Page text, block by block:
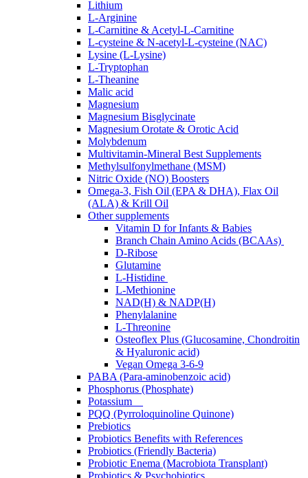
Lithium
L-Arginine
L-Carnitine & Acetyl-L-Carnitine
L-cysteine & N-acetyl-L-cysteine (NAC)
Lysine (L-Lysine)
L-Tryptophan
L-Theanine
Malic acid
Magnesium
Magnesium Bisglycinate
Magnesium Orotate & Orotic Acid
Molybdenum
Multivitamin-Mineral Best Supplements
Methylsulfonylmethane (MSM)
Nitric Oxide (NO) Boosters
Omega-3, Fish Oil (EPA & DHA), Flax Oil
(ALA) & Krill Oil
Other supplements
Vitamin D for Infants & Babies
Branch Chain Amino Acids (BCAAs)
D-Ribose
Glutamine
L-Histidine
L-Methionine
NAD(H) & NADP(H)
Phenylalanine
L-Threonine
Osteoflex Plus (Glucosamine, Chondroitin
& Hyaluronic acid)
Vegan Omega 3-6-9
PABA (Para-aminobenzoic acid)
Phosphorus (Phosphate)
Potassium
PQQ (Pyrroloquinoline Quinone)
Prebiotics
Probiotics Benefits with References
Probiotics (Friendly Bacteria)
Probiotic Enema (Macrobiota Transplant)
Probiotics & Psychobiotics